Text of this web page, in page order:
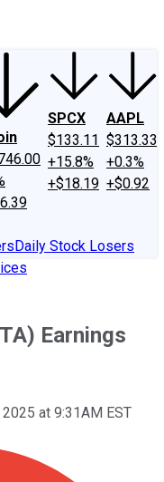
SPCX
$133.11
+15.8%
+$18.19
AAPL
$313.33
+0.3%
+$0.92
Daily Stock Losers
Earnings
2025 at 9:31AM EST